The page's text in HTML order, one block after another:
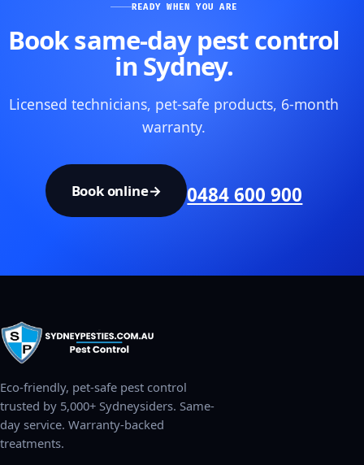
READY WHEN YOU ARE
Book same-day pest control
in Sydney.
Licensed technicians, pet-safe products, 6-month
warranty.
Book online→ 0484 600 900
Eco-friendly, pet-safe pest control
trusted by 5,000+ Sydneysiders. Same-
day service. Warranty-backed
treatments.